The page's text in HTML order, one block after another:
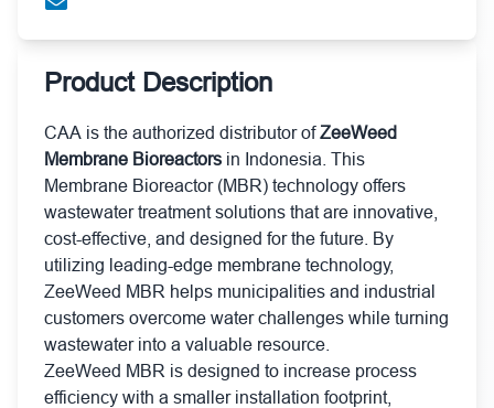
Product Description
CAA is the authorized distributor of ZeeWeed
Membrane Bioreactors in Indonesia. This
Membrane Bioreactor (MBR) technology offers
wastewater treatment solutions that are innovative,
cost-effective, and designed for the future. By
utilizing leading-edge membrane technology,
ZeeWeed MBR helps municipalities and industrial
customers overcome water challenges while turning
wastewater into a valuable resource.
ZeeWeed MBR is designed to increase process
efficiency with a smaller installation footprint,